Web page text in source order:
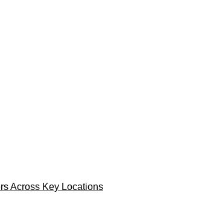
Across Key Locations